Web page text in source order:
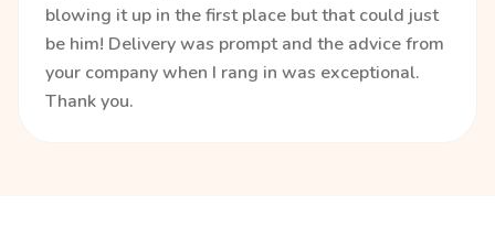
blowing it up in the first place but that could just
be him! Delivery was prompt and the advice from
your company when I rang in was exceptional.
Thank you.